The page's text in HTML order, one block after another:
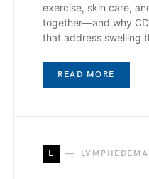
exercise, skin care,
together—and why
that address swelling
READ MORE
L